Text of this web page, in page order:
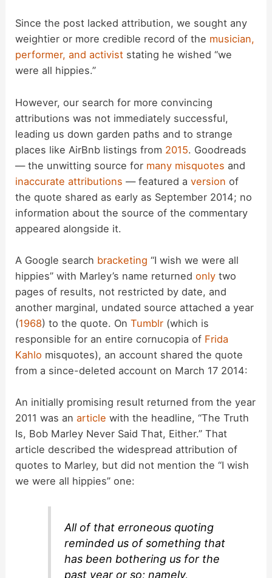
y
i
d
e
Since the post lacked attribution, we sought any
weightier or more credible record of the musician,
performer, and activist stating he wished “we
were all hippies.”
However, our search for more convincing
attributions was not immediately successful,
leading us down garden paths and to strange
places like AirBnb listings from 2015. Goodreads
— the unwitting source for many misquotes and
inaccurate attributions — featured aversion of
the quote shared as early as September 2014; no
information about the source of the commentary
appeared alongside it.
A Google search bracketing “I wish we were all
hippies” with Marley’s name returnedonly two
pages of results, not restricted by date, and
another marginal, undated source attached a year
(1968) to the quote. OnTumblr (which is
responsible for an entire cornucopia of Frida
Kahlo misquotes), an account shared the quote
from a since-deleted account on March 17 2014:
An initially promising result returned from the year
2011 was anarticle with the headline, “The Truth
Is, Bob Marley Never Said That, Either.” That
article described the widespread attribution of
quotes to Marley, but did not mention the “I wish
we were all hippies” one:
All of that erroneous quoting
reminded us of something that
has been bothering us for the
past year or so; namely,